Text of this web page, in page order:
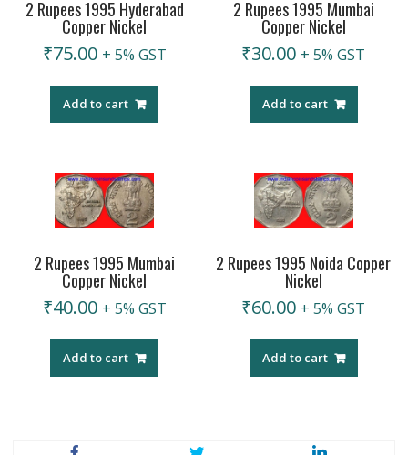
2 Rupees 1995 Hyderabad
Copper Nickel
₹75.00 + 5% GST
Add to cart
2 Rupees 1995 Mumbai
Copper Nickel
₹30.00 + 5% GST
Add to cart
2 Rupees 1995 Mumbai
Copper Nickel
₹40.00 + 5% GST
Add to cart
2 Rupees 1995 Noida Copper
Nickel
₹60.00 + 5% GST
Add to cart